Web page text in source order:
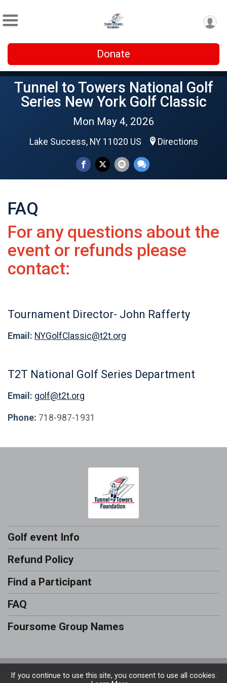
Donate
Tunnel to Towers National Golf
Series New York Golf Classic
Mon May 4, 2026
Lake Success, NY 11020 US Directions
FAQ
For any questions about the
event or refunds please
contact:
Tournament Director- John Rafferty
Email: NYGolfClassic@t2t.org
T2T National Golf Series Department
Email: golf@t2t.org
Phone: 718-987-1931
Golf event Info
Refund Policy
Find a Participant
FAQ
Foursome Group Names
Powered by RunSignup, © 2026
If you continue to use this site, you consent to use all cookies.